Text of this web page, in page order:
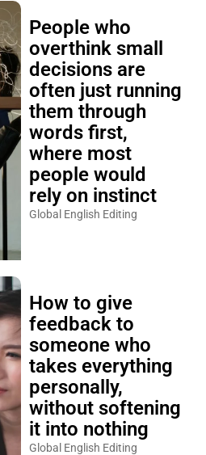
People who
overthink small
decisions are
often just running
them through
words first,
where most
people would
rely on instinct
Global English Editing
How to give
feedback to
someone who
takes everything
personally,
without softening
it into nothing
Global English Editing